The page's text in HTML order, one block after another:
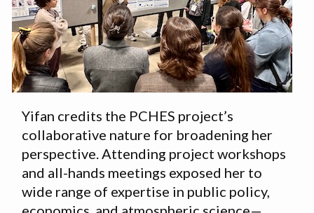
Yifan credits the PCHES project’s
collaborative nature for broadening her
perspective. Attending project workshops
and all-hands meetings exposed her to
wide range of expertise in public policy,